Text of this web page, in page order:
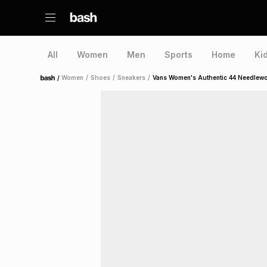
All Women Men Sports Home
Home /Women / Shoes / Sneakers / Vans Women's Authentic 44